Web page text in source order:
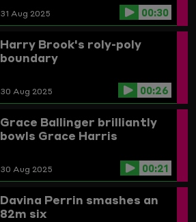
31 Aug 2025 00:30
Harry Brook's roly-poly
boundary
30 Aug 2025 00:26
Grace Ballinger brilliantly
bowls Grace Harris
30 Aug 2025 00:21
Davina Perrin smashes an
82m six